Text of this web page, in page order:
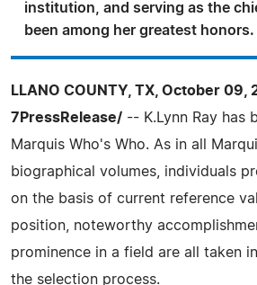
institution, and serving as the
been among her greatest honors.
LLANO COUNTY, TX, October 09,
7PressRelease/ -- K.Lynn Ray has
Marquis Who's Who. As in all
biographical volumes, individuals
on the basis of current reference
position, noteworthy
prominence in a field are all taken
the selection process.